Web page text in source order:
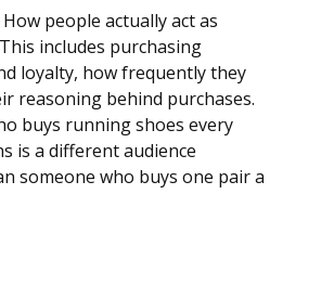
How people actually act as
includes purchasing
loyalty, how frequently they
reasoning behind purchases.
buys running shoes every
is a different audience
someone who buys one pair a